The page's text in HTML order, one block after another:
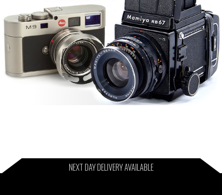
NEXT DAY DELIVERY AVAILABLE